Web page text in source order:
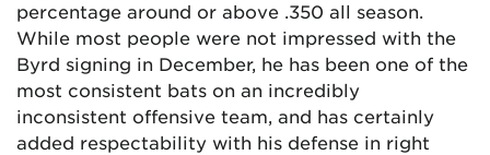
percentage around or above .350 all season.
While most people were not impressed with the
Byrd signing in December, he has been one of the
most consistent bats on an incredibly
inconsistent offensive team, and has certainly
added respectability with his defense in right